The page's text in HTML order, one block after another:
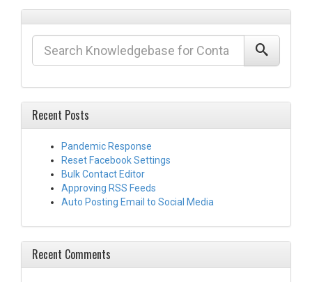
Recent Posts
Pandemic Response
Reset Facebook Settings
Bulk Contact Editor
Approving RSS Feeds
Auto Posting Email to Social Media
Recent Comments